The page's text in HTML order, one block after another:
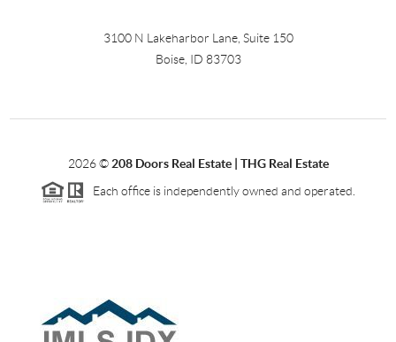
3100 N Lakeharbor Lane, Suite 150
Boise, ID 83703
2026©208 Doors Real Estate | THG Real Estate
Each office is independently owned and operated.